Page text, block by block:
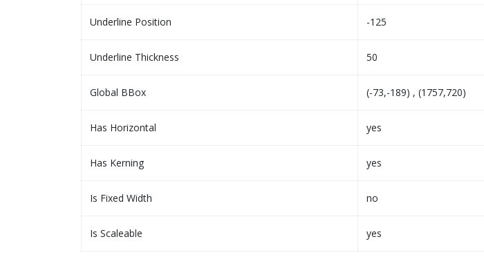
Underline Position -125
Underline Thickness 50
Global BBox (-73,-189) , (1757,720)
Has Horizontal yes
Has Kerning yes
Is Fixed Width no
Is Scaleable yes